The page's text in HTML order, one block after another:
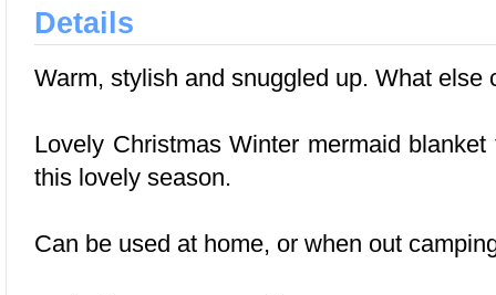
Details
Warm, stylish and snuggled up. What else
Lovely Christmas Winter mermaid
this lovely season.
Can be used at home, or when out